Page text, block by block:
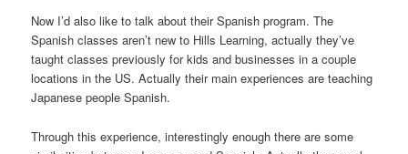
Now I’d also like to talk about their Spanish program. The
Spanish classes aren’t new to Hills Learning, actually they’ve
taught classes previously for kids and businesses in a couple
locations in the US. Actually their main experiences are teaching
Japanese people Spanish.
Through this experience, interestingly enough there are some